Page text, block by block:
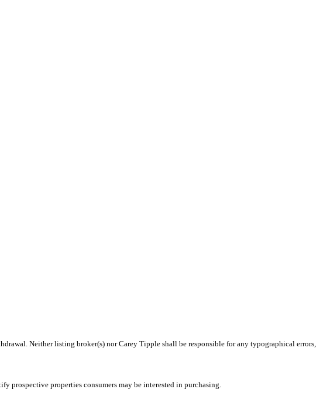
Neither listing broker(s) nor Carey Tipple shall be responsible for any typographical errors,
prospective properties consumers may be interested in purchasing.